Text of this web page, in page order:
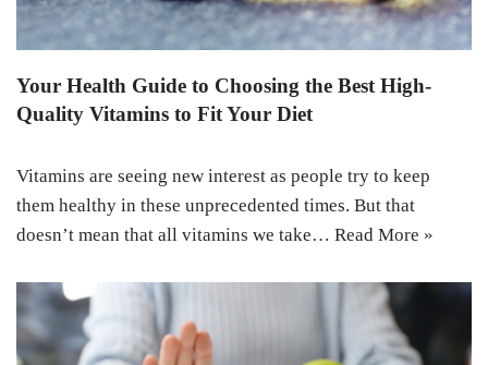
Your Health Guide to Choosing the Best High-
Quality Vitamins to Fit Your Diet
Vitamins are seeing new interest as people try to keep
them healthy in these unprecedented times. But that
doesn’t mean that all vitamins we take… Read More »